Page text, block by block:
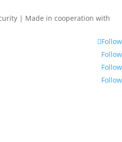
| Made in cooperation with
Follow
Follow
Follow
Follow